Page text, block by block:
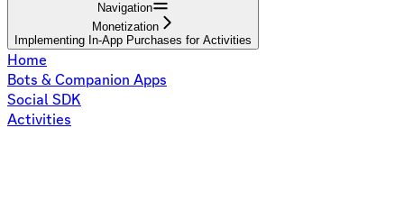
Navigation
Monetization
Implementing In-App Purchases for Activities
Home
Bots & Companion Apps
Social SDK
Activities